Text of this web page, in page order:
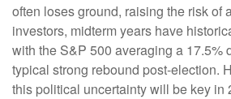
often loses ground, raising the risk of
investors, midterm years have
with the S&P 500 averaging a 17.5%
typical strong rebound post-election.
this political uncertainty will be key in